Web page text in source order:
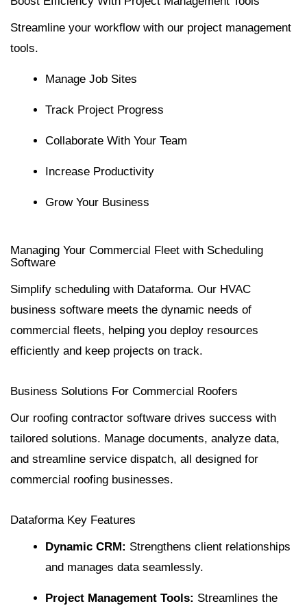
Streamline your workflow with our project management
tools.
Manage Job Sites
Track Project Progress
Collaborate With Your Team
Increase Productivity
Grow Your Business
Managing Your Commercial Fleet with Scheduling
Software
Simplify scheduling with Dataforma. Our HVAC
business software meets the dynamic needs of
commercial fleets, helping you deploy resources
efficiently and keep projects on track.
Business Solutions For Commercial Roofers
Our roofing contractor software drives success with
tailored solutions. Manage documents, analyze data,
and streamline service dispatch, all designed for
commercial roofing businesses.
Dataforma Key Features
Dynamic CRM: Strengthens client relationships
and manages data seamlessly.
Project Management Tools: Streamlines the